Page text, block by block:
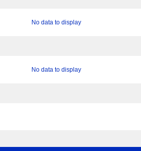
No data to display
No data to display